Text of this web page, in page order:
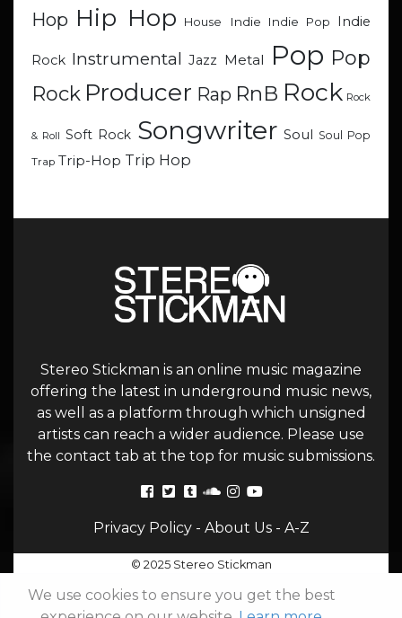
Hop Hip Hop House Indie Indie Pop Indie
Rock Instrumental Jazz Metal Pop Pop
Rock Producer Rap RnB Rock Rock
& Roll Soft Rock Songwriter Soul Soul Pop
Trap Trip-Hop Trip Hop
Stereo Stickman is an online music magazine
offering the latest in underground music news,
as well as a platform through which unsigned
artists can reach a wider audience. Please use
the contact tab at the top for music submissions.
Privacy Policy- About Us- A-Z
© 2025 Stereo Stickman
We use cookies to ensure you get the best